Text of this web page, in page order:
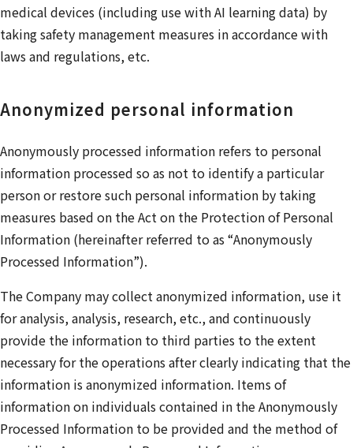
medical devices (including use with AI learning data) by
taking safety management measures in accordance with
laws and regulations, etc.
Anonymized personal information
Anonymously processed information refers to personal
information processed so as not to identify a particular
person or restore such personal information by taking
measures based on the Act on the Protection of Personal
Information (hereinafter referred to as “Anonymously
Processed Information”).
The Company may collect anonymized information, use it
for analysis, analysis, research, etc., and continuously
provide the information to third parties to the extent
necessary for the operations after clearly indicating that the
information is anonymized information. Items of
information on individuals contained in the Anonymously
Processed Information to be provided and the method of